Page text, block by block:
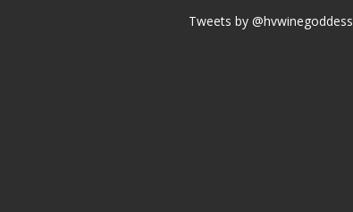
Tweets by @hvwinegoddess